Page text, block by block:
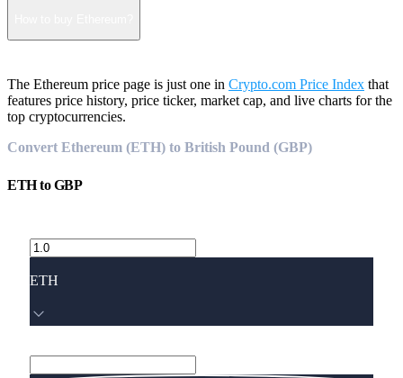
The Ethereum price page is just one in Crypto.com Price Index that
features price history, price ticker, market cap, and live charts for the
top cryptocurrencies.
Convert Ethereum (ETH) to British Pound (GBP)
ETHtoGBP
ETH